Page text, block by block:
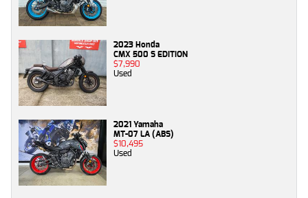
2023 Honda
CMX 500 S EDITION
$7,990
Used
2021 Yamaha
MT-07 LA (ABS)
$10,495
Used